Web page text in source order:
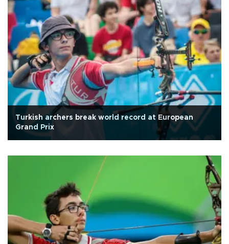
Turkish archers break world record at European
Grand Prix